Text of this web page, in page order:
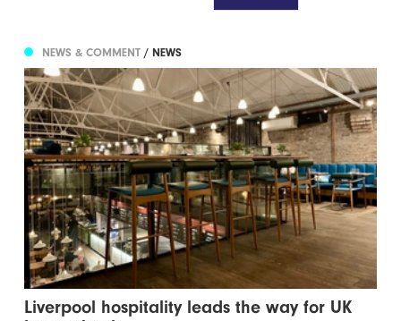
NEWS & COMMENT/ NEWS
Liverpool hospitality leads the way for UK